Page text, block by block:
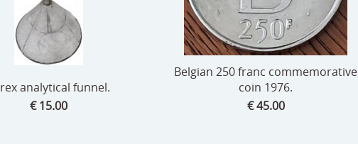
analytical funnel.
€ 15.00
Belgian 250 franc commemorative
coin 1976.
€ 45.00